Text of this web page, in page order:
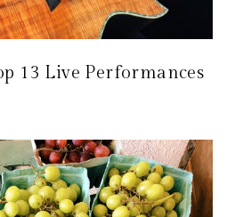
13 Live Performances